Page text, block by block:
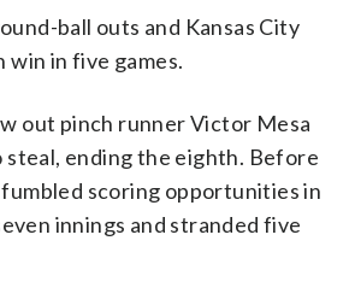
ball outs and Kansas City
in five games.
out pinch runner Victor Mesa
ending the eighth. Before
scoring opportunities in
innings and stranded five